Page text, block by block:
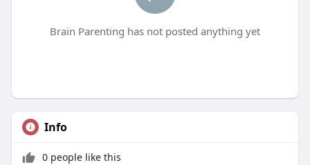
Brain Parenting has not posted anything yet
Info
0 people like this